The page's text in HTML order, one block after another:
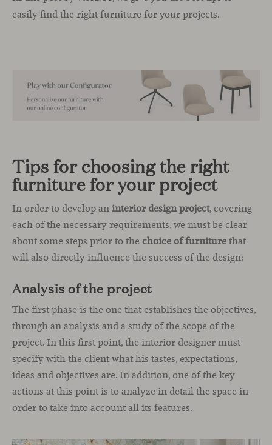
easily find the right furniture for your projects.
Tips for choosing the right
furniture for your project
In order to develop aninterior design project, covering
each of the necessary requirements, we must be clear
about some steps prior to the choice of furniturethat
will also directly influence the success of the design:
Analysis of the project
The first phase is the one that establishes the objectives,
through an analysis and a study of the scope of the
project. In this first point, the interior designer must
specify with the client what his tastes, expectations,
ideas and objectives are. In addition, one of the key
actions at this point is to analyze in detail the space in
order to take into account all its features.